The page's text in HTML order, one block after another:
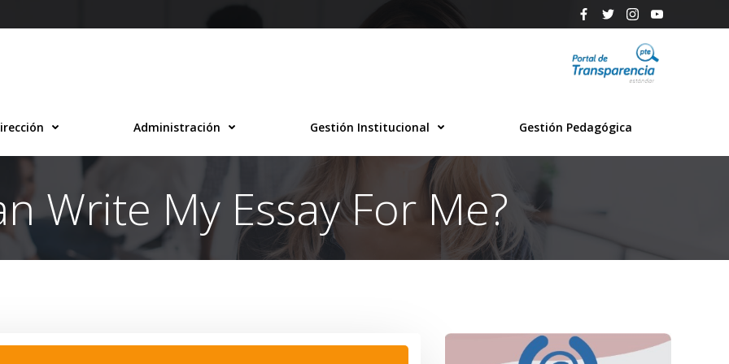
Administración Gestión Institucional Gestión Pedagógica
Write My Essay For Me?